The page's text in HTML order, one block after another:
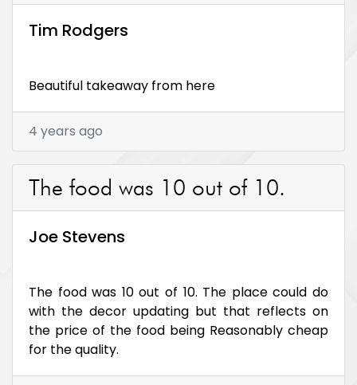
Tim Rodgers
Beautiful takeaway from here
4 years ago
The food was 10 out of 10.
Joe Stevens
The food was 10 out of 10. The place could do
with the decor updating but that reflects on
the price of the food being Reasonably cheap
for the quality.